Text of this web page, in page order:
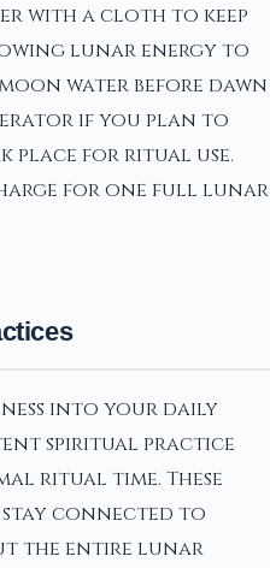
with a cloth to keep
lunar energy to
water before dawn
if you plan to
place for ritual use.
for one full lunar
into your daily
spiritual practice
ritual time. These
stay connected to
the entire lunar